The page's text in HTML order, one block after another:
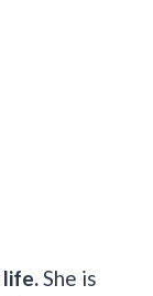
life. She is